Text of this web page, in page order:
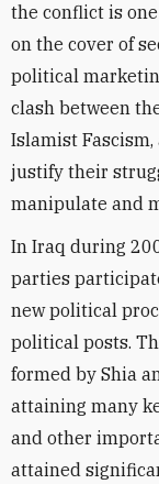
the conflict is
on the cover of
political
clash between
Islamist
justify their
manipulate and
In Iraq during
parties
new political
political posts.
formed by Shia
attaining many
and other
attained